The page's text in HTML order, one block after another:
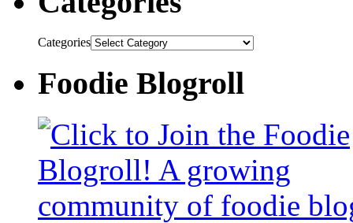
Categories
Foodie Blogroll